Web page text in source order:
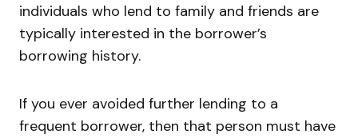
individuals who lend to family and friends are
typically interested in the borrower’s
borrowing history.
If you ever avoided further lending to a
frequent borrower, then that person must have